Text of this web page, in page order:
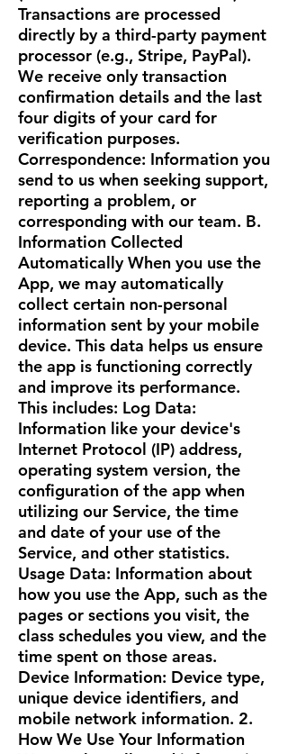
Transactions are processed
directly by a third-party payment
processor (e.g., Stripe, PayPal).
We receive only transaction
confirmation details and the last
four digits of your card for
verification purposes.
Correspondence: Information you
send to us when seeking support,
reporting a problem, or
corresponding with our team. B.
Information Collected
Automatically When you use the
App, we may automatically
collect certain non-personal
information sent by your mobile
device. This data helps us ensure
the app is functioning correctly
and improve its performance.
This includes: Log Data:
Information like your device's
Internet Protocol (IP) address,
operating system version, the
configuration of the app when
utilizing our Service, the time
and date of your use of the
Service, and other statistics.
Usage Data: Information about
how you use the App, such as the
pages or sections you visit, the
class schedules you view, and the
time spent on those areas.
Device Information: Device type,
unique device identifiers, and
mobile network information. 2.
How We Use Your Information